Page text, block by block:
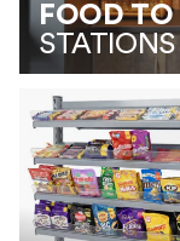
FOOD TO
STATIONS